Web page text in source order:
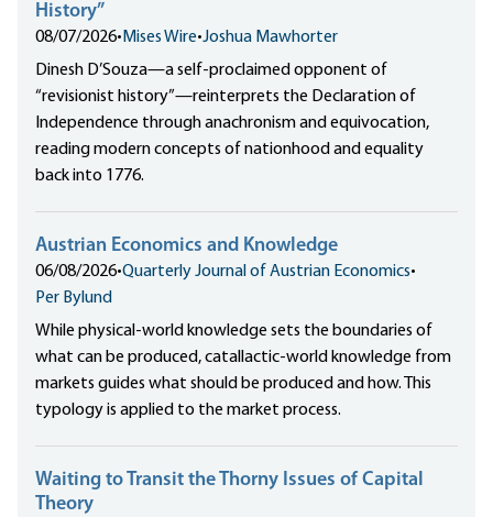
History”
08/07/2026• Mises Wire•Joshua Mawhorter
Dinesh D’Souza—a self-proclaimed opponent of
“revisionist history”—reinterprets the Declaration of
Independence through anachronism and equivocation,
reading modern concepts of nationhood and equality
back into 1776.
Austrian Economics and Knowledge
06/08/2026•Quarterly Journal of Austrian Economics•
Per Bylund
While physical-world knowledge sets the boundaries of
what can be produced, catallactic-world knowledge from
markets guides what should be produced and how. This
typology is applied to the market process.
Waiting to Transit the Thorny Issues of Capital
Theory